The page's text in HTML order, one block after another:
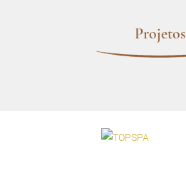
Projetos